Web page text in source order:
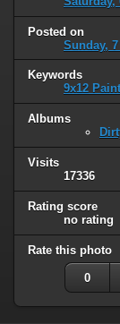
Posted on
Sunday,
Keywords
9x12
Albums
Visits
17336
Rating score
no rating
Rate this photo
0